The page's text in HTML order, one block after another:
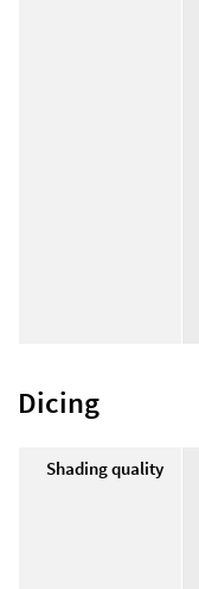
Dicing
Shading quality